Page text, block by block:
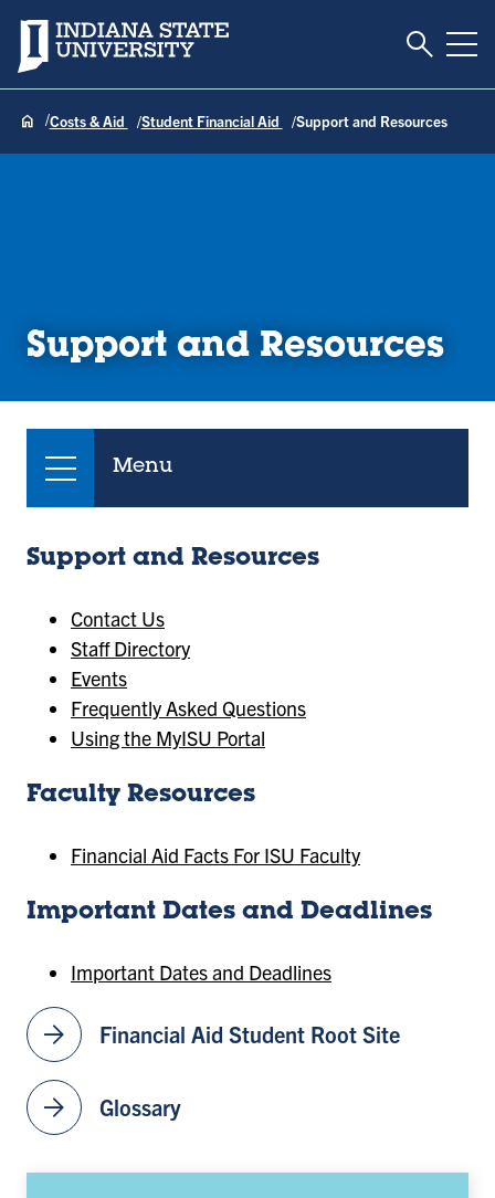
Indiana State University Toggle
Costs & Aid Student Financial Aid Support and Resources
Support and Resources
Menu
arrow_forward Financial Aid Student Root Site
arrow_forward Glossary
Support and Resources
Contact Us
Staff Directory
Events
Frequently Asked Questions
Using the MyISU Portal
Faculty Resources
Financial Aid Facts For ISU Faculty
Important Dates and Deadlines
Important Dates and Deadlines